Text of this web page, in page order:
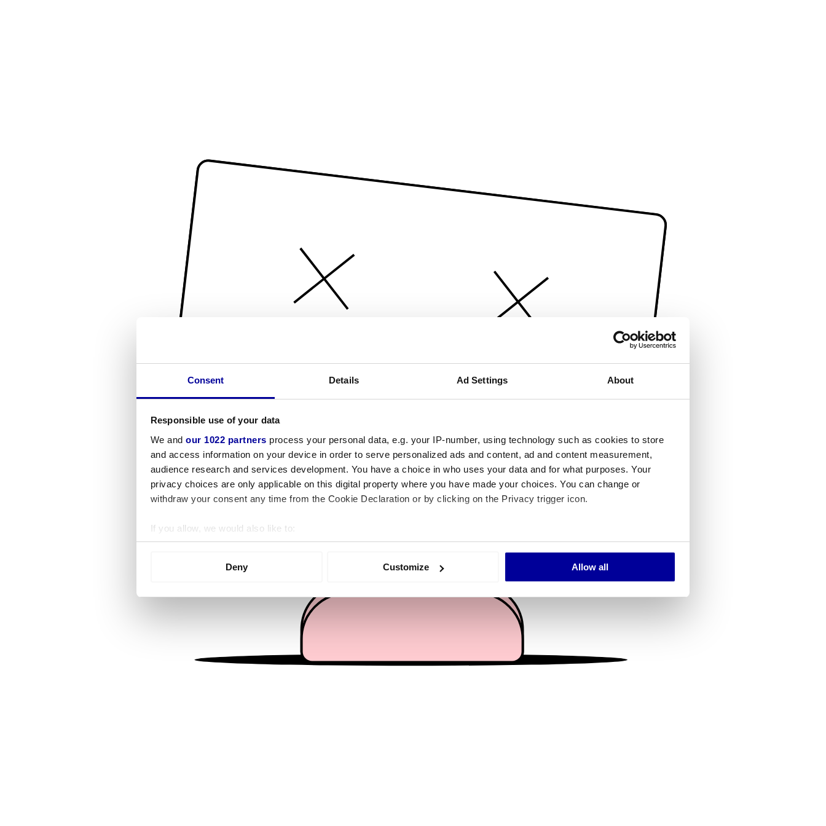
Consent Details Ad Settings About
Responsible use of your data
We and our 1022 partners process your personal data, e.g. your IP-number, using technology such as cookies to store
and access information on your device in order to serve personalized ads and content, ad and content measurement,
audience research and services development. You have a choice in who uses your data and for what purposes. Your
privacy choices are only applicable on this digital property where you have made your choices. You can change or
withdraw your consent any time from the Cookie Declaration or by clicking on the Privacy trigger icon.
If you allow, we would also like to:
Collect information about your geographical location which can be accurate to within several meters
We use cookies to personalise content and ads, to provide social media features and to analyse our traffic. We also share
information about your use of our site with our social media, advertising and analytics partners who may combine it with
other information that you’ve provided to them or that they’ve collected from your use of their services.
Deny Customize Allow all